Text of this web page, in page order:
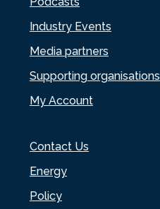
Industry Events
Media partners
Supporting organisations
My Account
Contact Us
Energy
Policy